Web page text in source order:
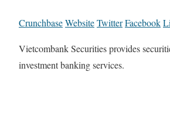
CrunchbaseWebsiteTwitterFacebook
Vietcombank Securities provides
investment banking services.